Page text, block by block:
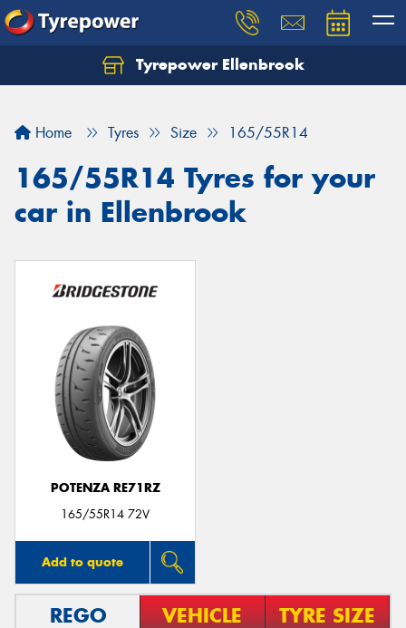
Tyrepower Ellenbrook
Home Tyres Size 165/55R14
165/55R14 Tyres for your
car in Ellenbrook
POTENZA RE71RZ
165/55R14 72V
Add to quote
REGO VEHICLE TYRE SIZE